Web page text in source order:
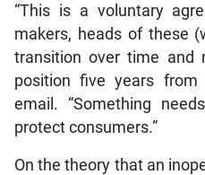
“This is a voluntary
makers, heads of these
transition over time and
position five years
email. “Something
protect consumers.”
On the theory that an